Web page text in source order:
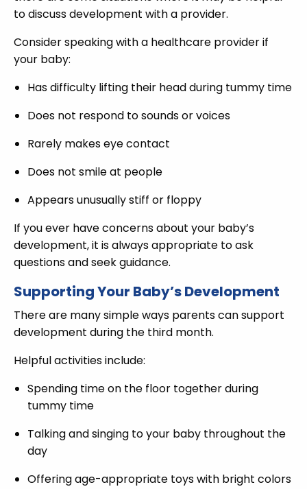
to discuss development with a provider.
Consider speaking with a healthcare provider if
your baby:
Has difficulty lifting their head during tummy time
Does not respond to sounds or voices
Rarely makes eye contact
Does not smile at people
Appears unusually stiff or floppy
If you ever have concerns about your baby’s
development, it is always appropriate to ask
questions and seek guidance.
Supporting Your Baby’s Development
There are many simple ways parents can support
development during the third month.
Helpful activities include:
Spending time on the floor together during
tummy time
Talking and singing to your baby throughout the
day
Offering age-appropriate toys with bright colors